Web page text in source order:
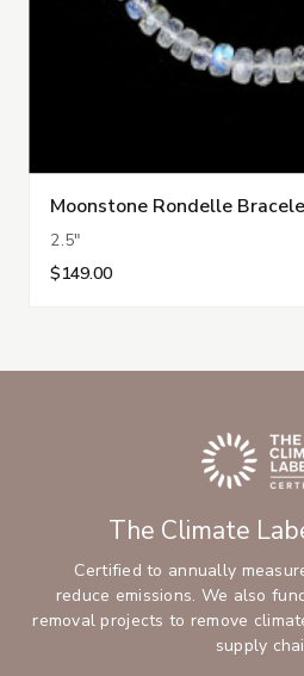
Moonstone Rondelle
2.5"
$149.00
The Climate
Certified to annually
reduce emissions. We also
removal projects to remove
supply